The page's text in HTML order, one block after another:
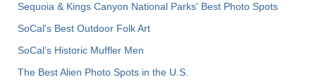
Sequoia & Kings Canyon National Parks' Best Photo Spots
SoCal's Best Outdoor Folk Art
SoCal’s Historic Muffler Men
The Best Alien Photo Spots in the U.S.